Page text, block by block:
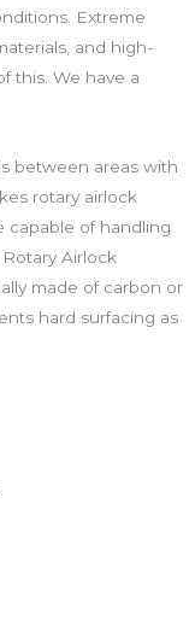
Extreme
and high-
this. We have a
between areas with
rotary airlock
capable of handling
Airlock
made of carbon or
hard surfacing as